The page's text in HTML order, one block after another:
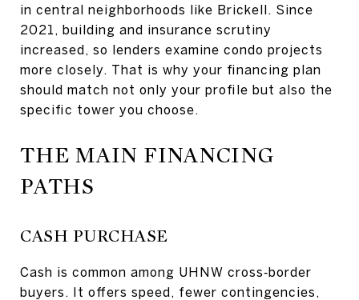
in central neighborhoods like Brickell. Since
2021, building and insurance scrutiny
increased, so lenders examine condo projects
more closely. That is why your financing plan
should match not only your profile but also the
specific tower you choose.
THE MAIN FINANCING
PATHS
CASH PURCHASE
Cash is common among UHNW cross‑border
buyers. It offers speed, fewer contingencies,